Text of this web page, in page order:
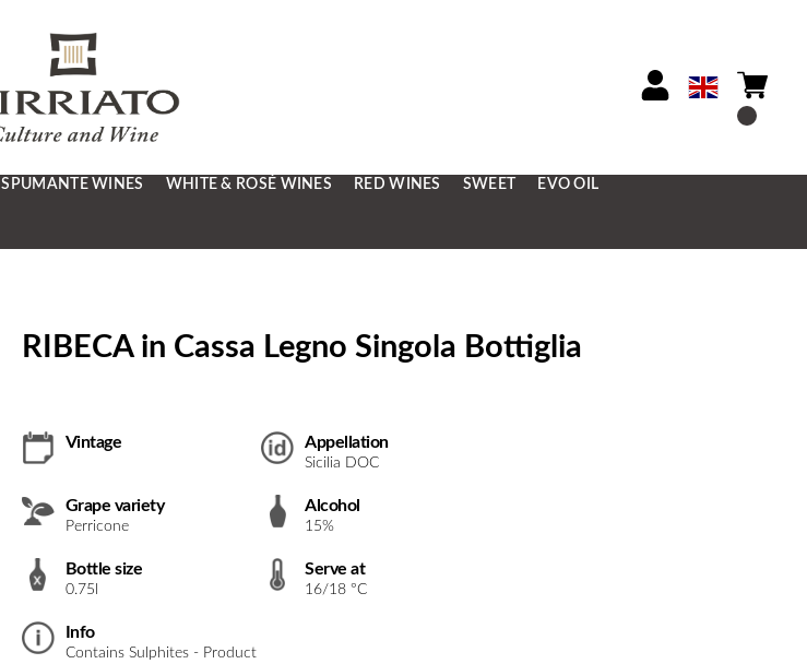
SPUMANTE WINES WHITE & ROSÉ WINES RED WINES SWEET EVO OIL
RIBECA in Cassa Legno Singola Bottiglia
Vintage Appellation
Sicilia DOC
Grape variety
Perricone
Alcohol
15%
Bottle size
0.75l
Serve at
16/18 °C
Info
Contains Sulphites - Product